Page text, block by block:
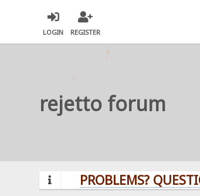
LOGIN REGISTER
rejetto forum
PROBLEMS? QUESTIONS?